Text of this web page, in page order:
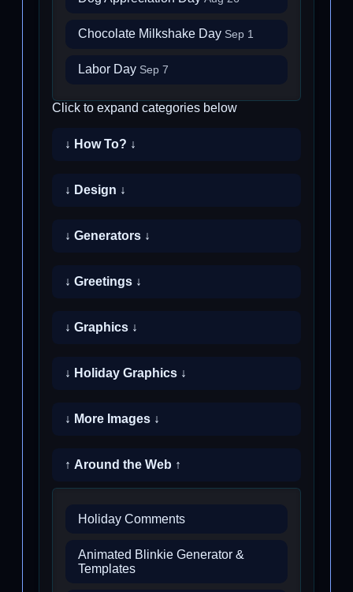
Chocolate Milkshake Day Sep 1
Labor Day Sep 7
Click to expand categories below
↓ How To? ↓
↓ Design ↓
↓ Generators ↓
↓ Greetings ↓
↓ Graphics ↓
↓ Holiday Graphics ↓
↓ More Images ↓
↑ Around the Web ↑
Holiday Comments
Animated Blinkie Generator &
Templates